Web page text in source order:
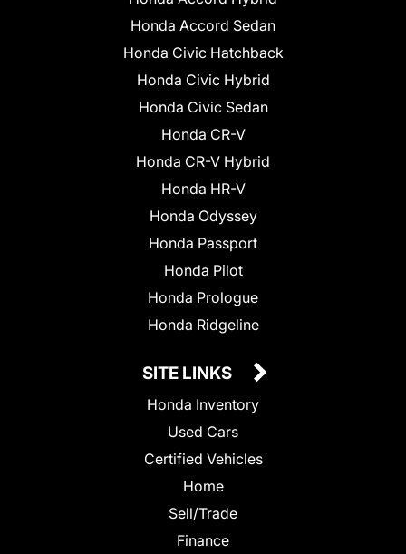
Honda Accord Sedan
Honda Civic Hatchback
Honda Civic Hybrid
Honda Civic Sedan
Honda CR-V
Honda CR-V Hybrid
Honda HR-V
Honda Odyssey
Honda Passport
Honda Pilot
Honda Prologue
Honda Ridgeline
SITE LINKS
Honda Inventory
Used Cars
Certified Vehicles
Home
Sell/Trade
Finance